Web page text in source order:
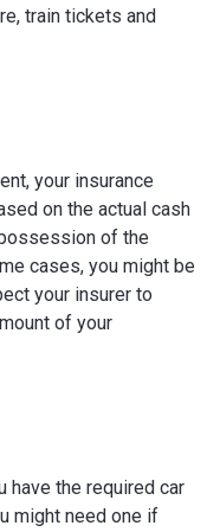
train tickets and
your insurance
on the actual cash
of the
cases, you might be
your insurer to
of your
have the required car
might need one if